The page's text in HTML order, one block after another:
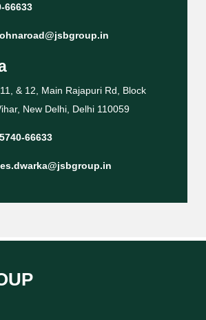
66633
& 12, Main Rajapuri Rd, Block
New Delhi, Delhi 110059
66633